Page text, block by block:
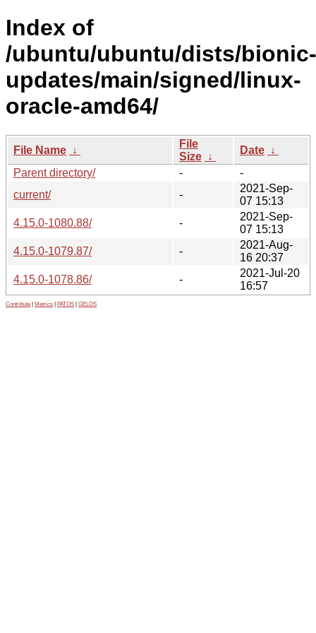
Index of
/ubuntu/ubuntu/dists/bionic-
updates/main/signed/linux-
oracle-amd64/
File Name ↓
File
Size ↓
Date ↓
Parent directory/
-
-
current/
-
2021-Sep-
07 15:13
4.15.0-1080.88/
-
2021-Sep-
07 15:13
4.15.0-1079.87/
-
2021-Aug-
16 20:37
4.15.0-1078.86/
-
2021-Jul-20
16:57
Contribute Metrics PATOS GELOS